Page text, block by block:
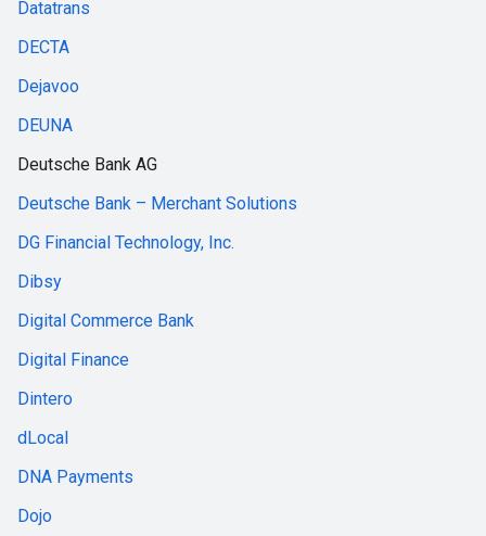
Datatrans
DECTA
Dejavoo
DEUNA
Deutsche Bank AG
Deutsche Bank – Merchant Solutions
DG Financial Technology, Inc.
Dibsy
Digital Commerce Bank
Digital Finance
Dintero
dLocal
DNA Payments
Dojo